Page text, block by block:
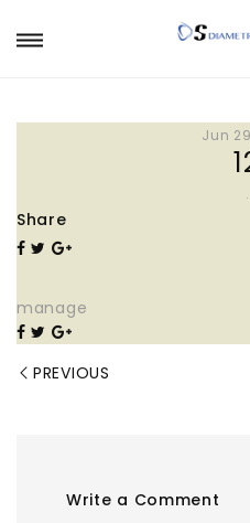
Jun
Share
manage
PREVIOUS
Write a Comment